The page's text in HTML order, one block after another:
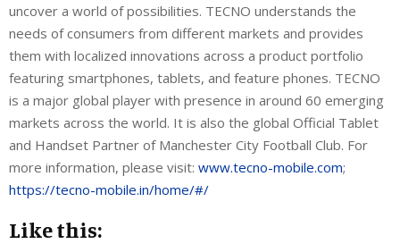
uncover a world of possibilities. TECNO understands the
needs of consumers from different markets and provides
them with localized innovations across a product portfolio
featuring smartphones, tablets, and feature phones. TECNO
is a major global player with presence in around 60 emerging
markets across the world. It is also the global Official Tablet
and Handset Partner of Manchester City Football Club. For
more information, please visit: www.tecno-mobile.com;
https://tecno-mobile.in/home/#/
Like this: